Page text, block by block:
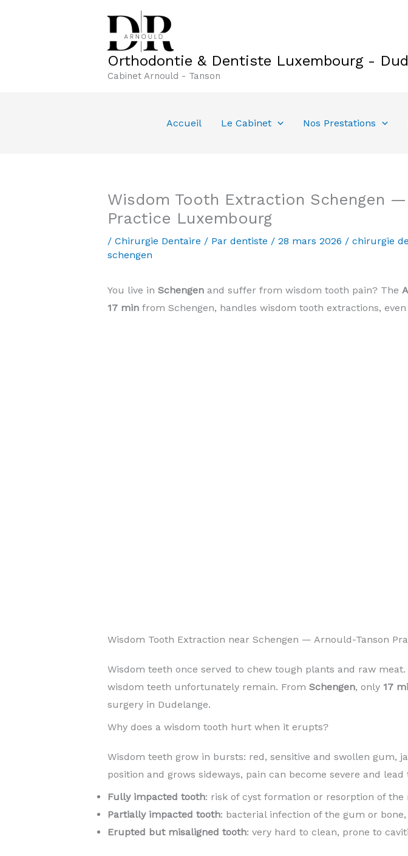
Orthodontie & Dentiste Luxembourg -
Cabinet Arnould - Tanson
Accueil Le Cabinet Nos Prestations
Wisdom Tooth Extraction Schengen
Practice Luxembourg
/ Chirurgie Dentaire / Par dentiste / 28 mars 2026 / chirurgie
schengen
You live in Schengenand suffer from wisdom tooth pain? The
17 minfrom Schengen, handles wisdom tooth extractions,
Wisdom Tooth Extraction near Schengen — Arnould-Tanson
Wisdom teeth once served to chew tough plants and raw
wisdom teeth unfortunately remain. From Schengen, only 17
surgery in Dudelange.
Why does a wisdom tooth hurt when it erupts?
Wisdom teeth grow in bursts: red, sensitive and swollen gum,
position and grows sideways, pain can become severe and
Fully impacted tooth: risk of cyst formation or resorption of
Partially impacted tooth: bacterial infection of the gum or
Erupted but misaligned tooth: very hard to clean, prone to